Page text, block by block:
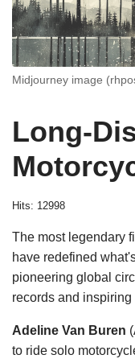
Midjourney image
Long-
Hits: 12998
The most legendary
have redefined
pioneering global
records and
Adeline Van Buren
to ride solo